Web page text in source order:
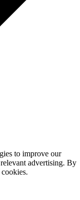
to improve our
advertising. By